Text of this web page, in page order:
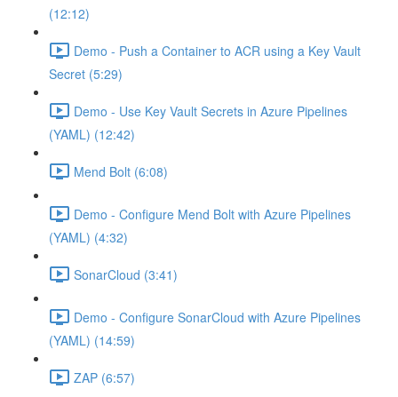
(12:12)
Demo - Push a Container to ACR using a Key Vault
Secret (5:29)
Demo - Use Key Vault Secrets in Azure Pipelines
(YAML) (12:42)
Mend Bolt (6:08)
Demo - Configure Mend Bolt with Azure Pipelines
(YAML) (4:32)
SonarCloud (3:41)
Demo - Configure SonarCloud with Azure Pipelines
(YAML) (14:59)
ZAP (6:57)